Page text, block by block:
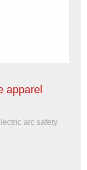
apparel
arc safety